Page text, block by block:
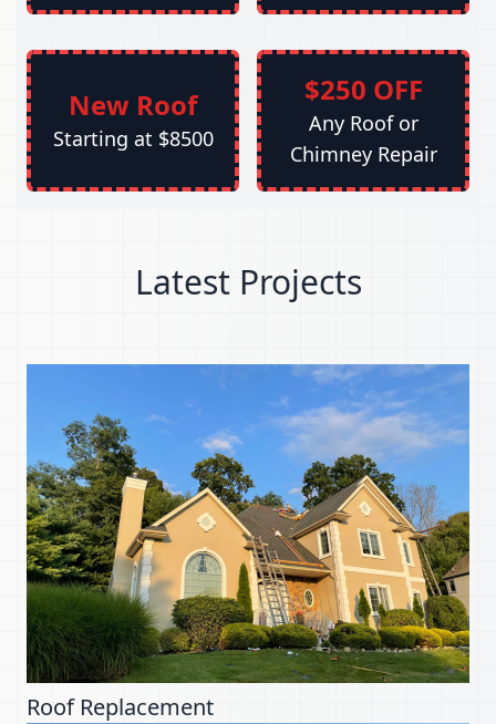
New Roof
Starting at $8500
$250 OFF
Any Roof or
Chimney Repair
Latest Projects
Roof Replacement